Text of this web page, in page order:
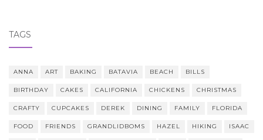
TAGS
ANNA ART BAKING BATAVIA BEACH BILLS
BIRTHDAY CAKES CALIFORNIA CHICKENS CHRISTMAS
CRAFTY CUPCAKES DEREK DINING FAMILY FLORIDA
FOOD FRIENDS GRANDLIDBOMS HAZEL HIKING ISAAC